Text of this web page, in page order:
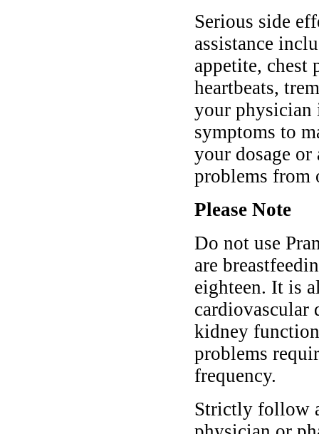
Serious side
assistance
appetite,
heartbeats,
your physician
symptoms to
your dosage
problems from
Please Note
Do not use
are
eighteen. It is
cardiovascular
kidney
problems
frequency.
Strictly follow